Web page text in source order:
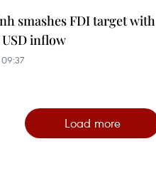
smashes FDI target with
inflow
Load more